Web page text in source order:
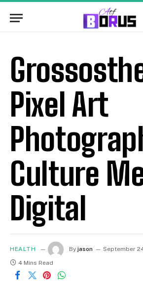
Pixel Art
Culture
Digital
HEALTH By jason
September
4 Mins Read